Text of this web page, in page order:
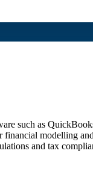
such as
modelling
and tax